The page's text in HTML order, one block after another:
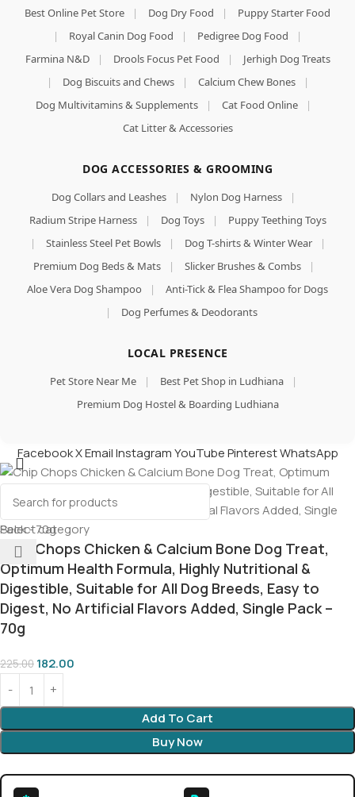
Best Online Pet Store
| Dog Dry Food |
Puppy Starter Food
|
Royal Canin Dog Food | Pedigree Dog Food
|
Farmina N&D
| Drools Focus Pet Food |
Jerhigh Dog Treats
|
Dog Biscuits and Chews | Calcium Chew Bones
|
Dog Multivitamins & Supplements
| Cat Food Online
|
Cat Litter & Accessories
DOG ACCESSORIES & GROOMING
Dog Collars and Leashes | Nylon Dog Harness
|
Radium Stripe Harness
| Dog Toys |
Puppy Teething Toys
|
Stainless Steel Pet Bowls | Dog T-shirts & Winter Wear
|
Premium Dog Beds & Mats
| Slicker Brushes & Combs
|
Aloe Vera Dog Shampoo
|
Anti-Tick & Flea Shampoo for Dogs
|
Dog Perfumes & Deodorants
LOCAL PRESENCE
Pet Store Near Me | Best Pet Shop in Ludhiana
|
Premium Dog Hostel & Boarding Ludhiana
Select category
FacebookXEmailInstagramYouTubePinterestWhatsApp
Chip Chops Chicken & Calcium Bone Dog Treat,
Optimum Health Formula, Highly Nutritional &
Digestible, Suitable for All Dog Breeds, Easy to
Digest, No Artificial Flavors Added, Single Pack –
70g
225.00 182.00
Add To Cart
Buy Now